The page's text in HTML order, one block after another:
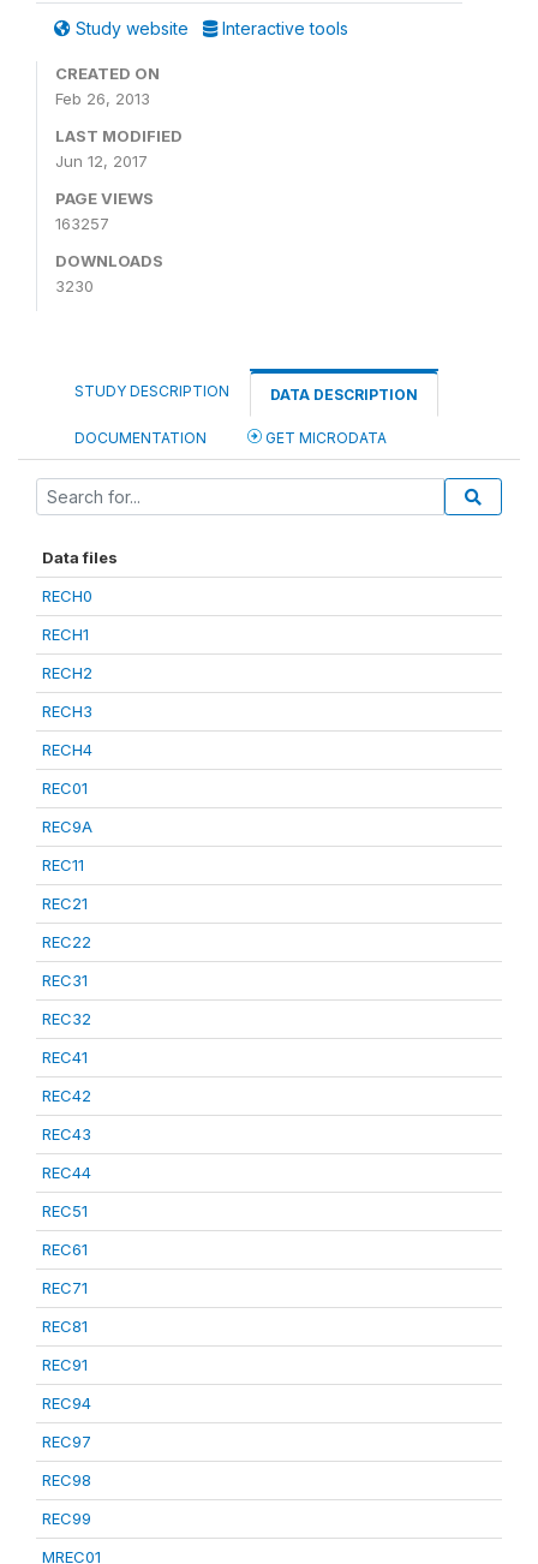
Study website Interactive tools
CREATED ON
Feb 26, 2013
LAST MODIFIED
Jun 12, 2017
PAGE VIEWS
163257
DOWNLOADS
3230
STUDY DESCRIPTION DATA DESCRIPTION
DOCUMENTATION GET MICRODATA
Data files
RECH0
RECH1
RECH2
RECH3
RECH4
REC01
REC9A
REC11
REC21
REC22
REC31
REC32
REC41
REC42
REC43
REC44
REC51
REC61
REC71
REC81
REC91
REC94
REC97
REC98
REC99
MREC01